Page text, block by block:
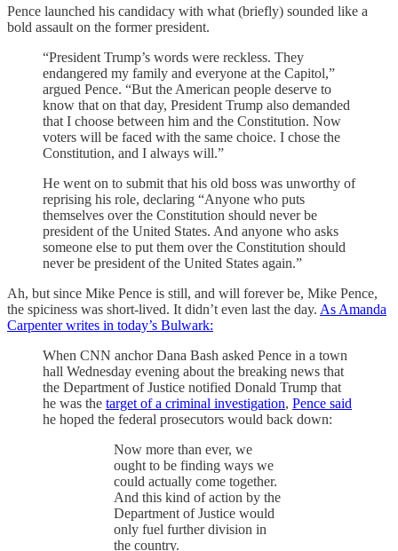
Pence launched his candidacy with what (briefly) sounded like a
bold assault on the former president.
“President Trump’s words were reckless. They
endangered my family and everyone at the Capitol,”
argued Pence. “But the American people deserve to
know that on that day, President Trump also demanded
that I choose between him and the Constitution. Now
voters will be faced with the same choice. I chose the
Constitution, and I always will.”
He went on to submit that his old boss was unworthy of
reprising his role, declaring “Anyone who puts
themselves over the Constitution should never be
president of the United States. And anyone who asks
someone else to put them over the Constitution should
never be president of the United States again.”
Ah, but since Mike Pence is still, and will forever be, Mike Pence,
the spiciness was short-lived. It didn’t even last the day. As Amanda
Carpenter writes in today’s Bulwark:
When CNN anchor Dana Bash asked Pence in a town
hall Wednesday evening about the breaking news that
the Department of Justice notified Donald Trump that
he was the target of a criminal investigation, Pence said
he hoped the federal prosecutors would back down:
Now more than ever, we
ought to be finding ways we
could actually come together.
And this kind of action by the
Department of Justice would
only fuel further division in
the country.